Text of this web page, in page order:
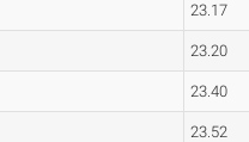
23.17
23.20
23.40
23.52